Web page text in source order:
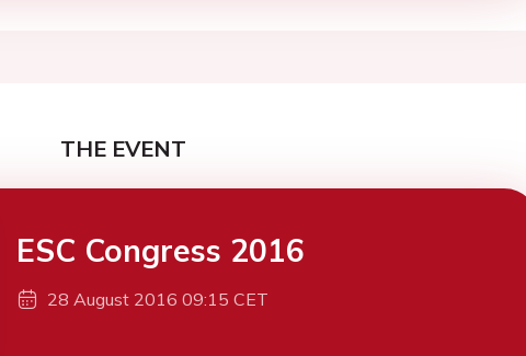
THE EVENT
ESC Congress 2016
28 August 2016 09:15 CET